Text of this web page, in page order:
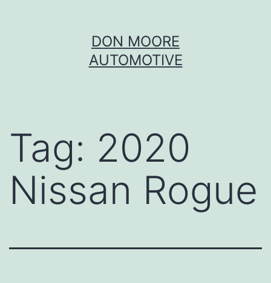
DON MOORE
AUTOMOTIVE
Tag: 2020
Nissan Rogue